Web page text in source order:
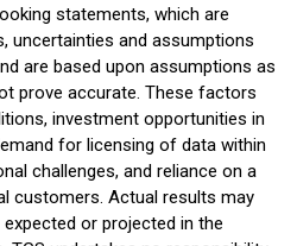
statements, which are
uncertainties and assumptions
are based upon assumptions as
prove accurate. These factors
investment opportunities in
for licensing of data within
challenges, and reliance on a
customers. Actual results may
or projected in the